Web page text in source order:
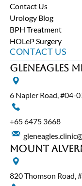
Contact Us
Urology Blog
BPH Treatment
HOLeP Surgery
CONTACT US
Gleneagles
6 Napier Road, #04-
+65‎ 6475‎ 3668
Mount
820 Thomson Road,